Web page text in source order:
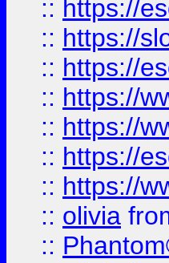
:: https://
:: https://
:: https://
:: https://
:: https://
:: https://
:: https://
:: olivia
::